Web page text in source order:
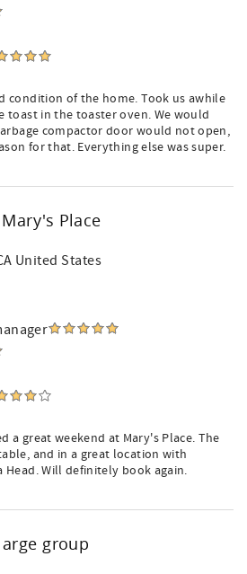
condition of the home. Took us awhile
toast in the toaster oven. We would
compactor door would not open,
for that. Everything else was super.
Place
United States
a great weekend at Mary's Place. The
and in a great location with
Head. Will definitely book again.
group